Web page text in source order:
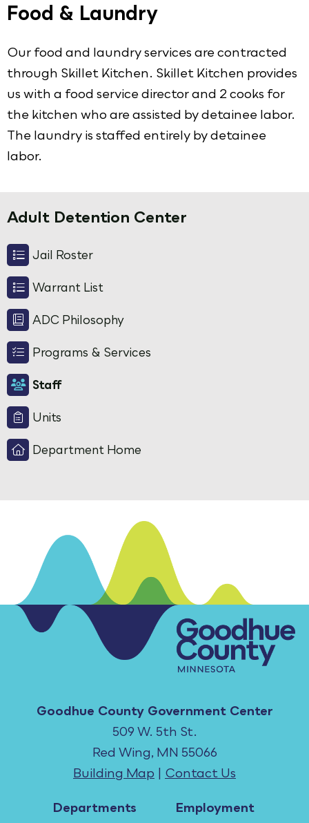
Food & Laundry
Our food and laundry services are contracted
through Skillet Kitchen. Skillet Kitchen provides
us with a food service director and 2 cooks for
the kitchen who are assisted by detainee labor.
The laundry is staffed entirely by detainee
labor.
Adult Detention Center
Jail Roster
Warrant List
ADC Philosophy
Programs & Services
Staff
Units
Department Home
Goodhue County Government Center
509 W. 5th St.
Red Wing, MN 55066
Building Map | Contact Us
Departments
Employment